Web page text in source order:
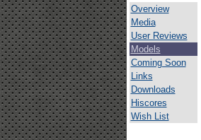
Overview
Media
User Reviews
Models
Coming Soon
Links
Downloads
Hiscores
Wish List